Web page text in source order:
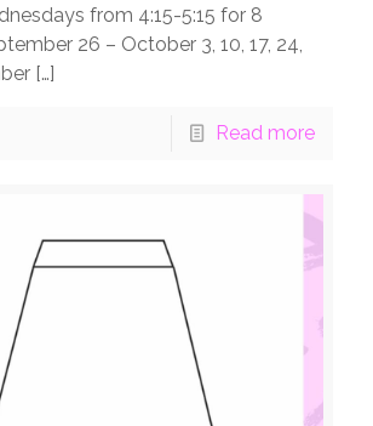
from 4:15-5:15 for 8
26 – October 3, 10, 17, 24,
[…]
Read more